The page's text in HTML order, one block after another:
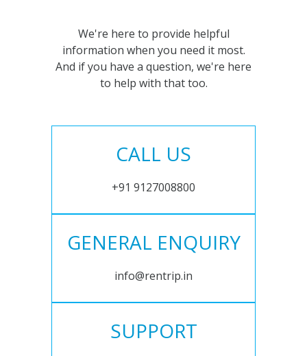
We're here to provide helpful
information when you need it most.
And if you have a question, we're here
to help with that too.
CALL US
+91 9127008800
GENERAL ENQUIRY
info@rentrip.in
SUPPORT